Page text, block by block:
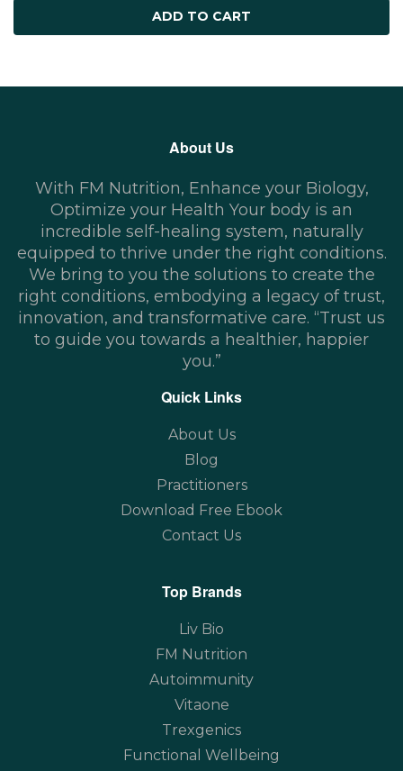
ADD TO CART
About Us
With FM Nutrition, Enhance your Biology,
Optimize your Health Your body is an
incredible self-healing system, naturally
equipped to thrive under the right conditions.
We bring to you the solutions to create the
right conditions, embodying a legacy of trust,
innovation, and transformative care. “Trust us
to guide you towards a healthier, happier
you.”
Quick Links
About Us
Blog
Practitioners
Download Free Ebook
Contact Us
Top Brands
Liv Bio
FM Nutrition
Autoimmunity
Vitaone
Trexgenics
Functional Wellbeing